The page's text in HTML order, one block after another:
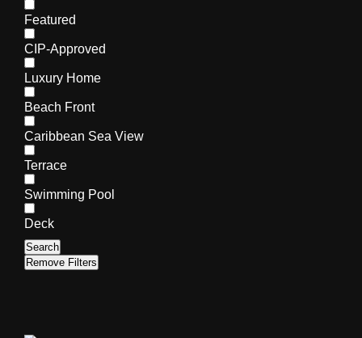
Featured
CIP-Approved
Luxury Home
Beach Front
Caribbean Sea View
Terrace
Swimming Pool
Deck
Search
Remove Filters